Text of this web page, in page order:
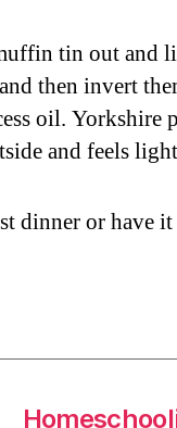
tin out and
then invert
oil. Yorkshire
and feels
dinner or have